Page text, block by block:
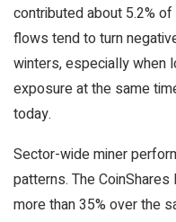
contributed about 5.2%
flows tend to turn
winters, especially when
exposure at the same
today.
Sector-wide miner
patterns. The
more than 35% over the